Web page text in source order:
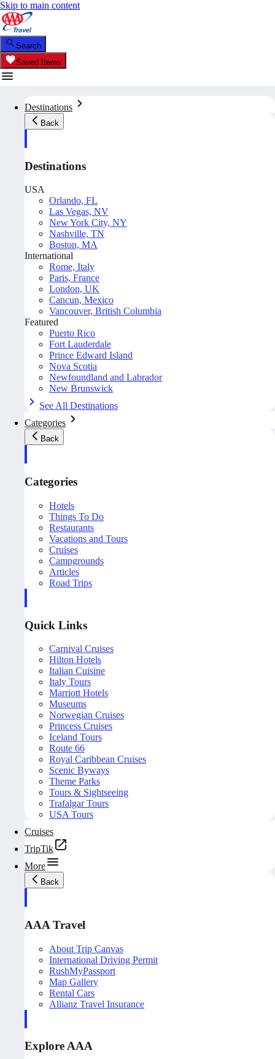
Skip to main content
Search
Saved Items
Destinations
Back
Destinations
USA
Orlando, FL
Las Vegas, NV
New York City, NY
Nashville, TN
Boston, MA
International
Rome, Italy
Paris, France
London, UK
Cancun, Mexico
Vancouver, British Columbia
Featured
Puerto Rico
Fort Lauderdale
Prince Edward Island
Nova Scotia
Newfoundland and Labrador
New Brunswick
See All Destinations
Categories
Back
Categories
Hotels
Things To Do
Restaurants
Vacations and Tours
Cruises
Campgrounds
Articles
Road Trips
Quick Links
Carnival Cruises
Hilton Hotels
Italian Cuisine
Italy Tours
Marriott Hotels
Museums
Norwegian Cruises
Princess Cruises
Iceland Tours
Route 66
Royal Caribbean Cruises
Scenic Byways
Theme Parks
Tours & Sightseeing
Trafalgar Tours
USA Tours
Cruises
TripTik
More
Back
AAA Travel
About Trip Canvas
International Driving Permit
RushMyPassport
Map Gallery
Rental Cars
Allianz Travel Insurance
Explore AAA